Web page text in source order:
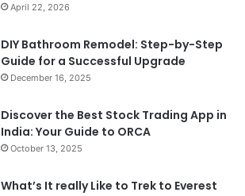
April 22, 2026
DIY Bathroom Remodel: Step-by-Step
Guide for a Successful Upgrade
December 16, 2025
Discover the Best Stock Trading App in
India: Your Guide to ORCA
October 13, 2025
What’s It really Like to Trek to Everest